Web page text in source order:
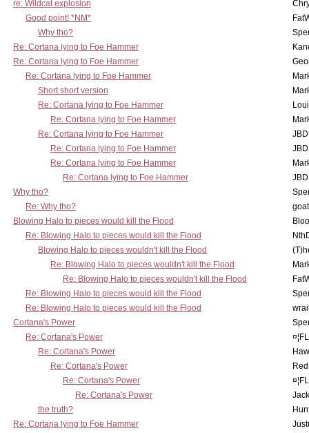
re: Wildcat explosion
Good point! *NM*
Why tho?
Re: Cortana lying to Foe Hammer
Re: Cortana lying to Foe Hammer
Re: Cortana lying to Foe Hammer
Short short version
Re: Cortana lying to Foe Hammer
Re: Cortana lying to Foe Hammer
Re: Cortana lying to Foe Hammer
Re: Cortana lying to Foe Hammer
Re: Cortana lying to Foe Hammer
Re: Cortana lying to Foe Hammer
Why tho?
Re: Why tho?
Blowing Halo to pieces would kill the Flood
Re: Blowing Halo to pieces would kill the Flood
Blowing Halo to pieces wouldn't kill the Flood
Re: Blowing Halo to pieces wouldn't kill the Flood
Re: Blowing Halo to pieces wouldn't kill the Flood
Re: Blowing Halo to pieces would kill the Flood
Re: Blowing Halo to pieces would kill the Flood
Cortana's Power
Re: Cortana's Power
Re: Cortana's Power
Re: Cortana's Power
Re: Cortana's Power
Re: Cortana's Power
the truth?
Re: Cortana lying to Foe Hammer